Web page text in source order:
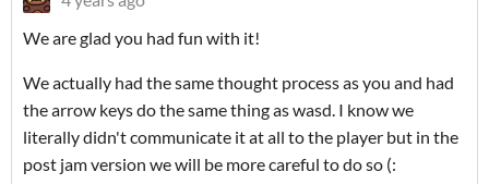
We are glad you had fun with it!
We actually had the same thought process as you and had
the arrow keys do the same thing as wasd. I know we
literally didn't communicate it at all to the player but in the
post jam version we will be more careful to do so (: